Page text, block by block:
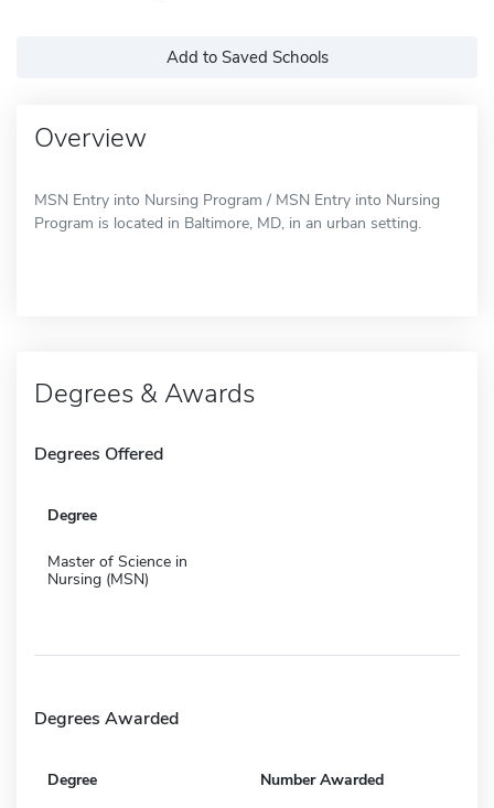
Add to Saved Schools
Overview
MSN Entry into Nursing Program / MSN Entry into Nursing
Program is located in Baltimore, MD, in an urban setting.
Degrees & Awards
Degrees Offered
Degree
Master of Science in
Nursing (MSN)
Degrees Awarded
Degree Number Awarded